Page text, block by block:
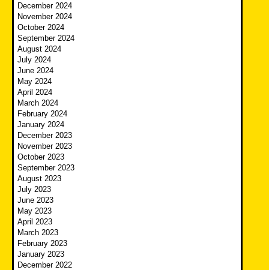
December 2024
November 2024
October 2024
September 2024
August 2024
July 2024
June 2024
May 2024
April 2024
March 2024
February 2024
January 2024
December 2023
November 2023
October 2023
September 2023
August 2023
July 2023
June 2023
May 2023
April 2023
March 2023
February 2023
January 2023
December 2022